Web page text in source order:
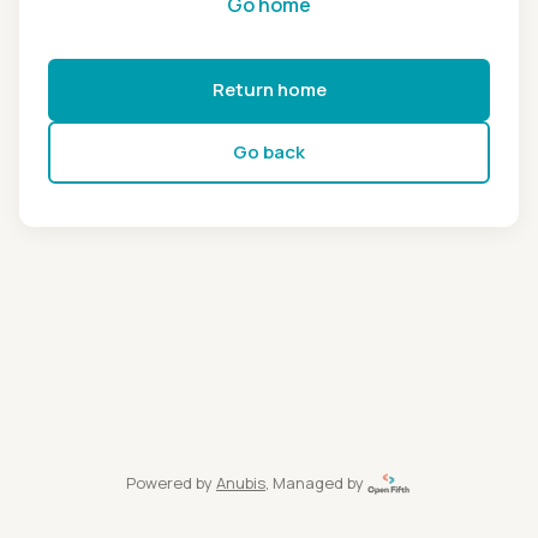
Return home
Go back
Powered by Anubis, Managed by